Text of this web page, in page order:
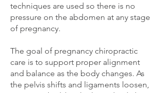
techniques are used so there is no
pressure on the abdomen at any stage
of pregnancy.
The goal of pregnancy chiropractic
care is to support proper alignment
and balance as the body changes. As
the pelvis shifts and ligaments loosen,